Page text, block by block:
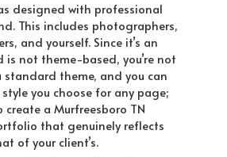
designed with professional
This includes photographers,
and yourself. Since it’s an
not theme-based, you’re not
standard theme, and you can
you choose for any page;
a Murfreesboro TN
that genuinely reflects
of your client’s.